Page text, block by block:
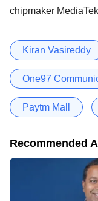
chipmaker
Kiran Vasireddy
One97
Paytm Mall
Recommended